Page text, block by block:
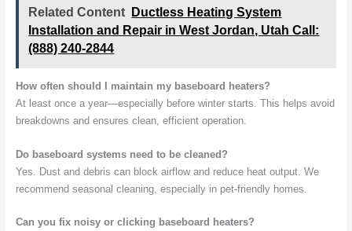
Related Content
Ductless Heating System
Installation and Repair in West Jordan, Utah Call:
(888) 240-2844
How often should I maintain my baseboard heaters?
At least once a year—especially before winter starts. This helps avoid
breakdowns and ensures clean, efficient operation.
Do baseboard systems need to be cleaned?
Yes. Dust and debris can block airflow and reduce heat output. We
recommend seasonal cleaning, especially in pet-friendly homes.
Can you fix noisy or clicking baseboard heaters?